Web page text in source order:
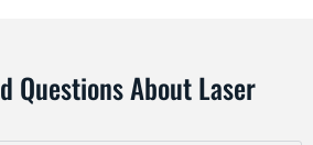
Questions About Laser